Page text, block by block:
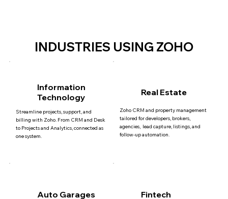
INDUSTRIES USING ZOHO
Information
Technology
Streamline projects, support, and
billing with Zoho. From CRM and Desk
to Projects and Analytics, connected as
one system.
Real Estate
Zoho CRM and property management
tailored for developers, brokers,
agencies, lead capture, listings, and
follow-up automation.
Auto Garages Fintech